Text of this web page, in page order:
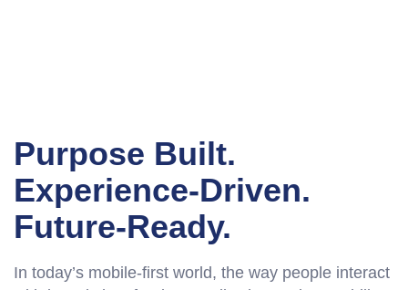
Purpose Built.
Experience-Driven.
Future-Ready.
In today’s mobile-first world, the way people interact